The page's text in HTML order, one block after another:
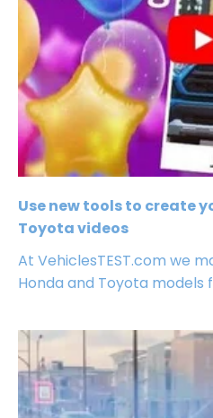
Use new tools to create
Toyota videos
At VehiclesTEST.com we
Honda and Toyota models